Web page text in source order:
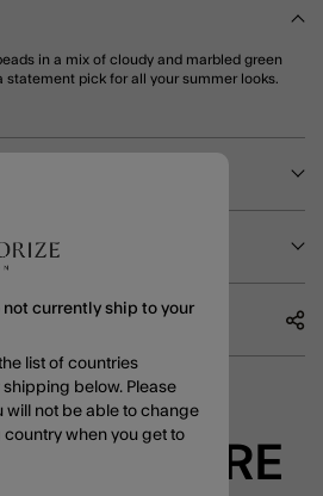
in a mix of cloudy and marbled green
statement pick for all your summer looks.
EXPLORE
not currently ship to your
list of countries
below. Please
will not be able to change
when you get to